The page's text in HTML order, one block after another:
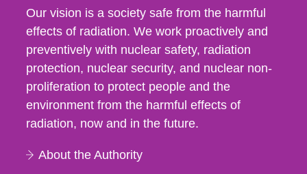
Our vision is a society safe from the harmful
effects of radiation. We work proactively and
preventively with nuclear safety, radiation
protection, nuclear security, and nuclear non-
proliferation to protect people and the
environment from the harmful effects of
radiation, now and in the future.
About the Authority